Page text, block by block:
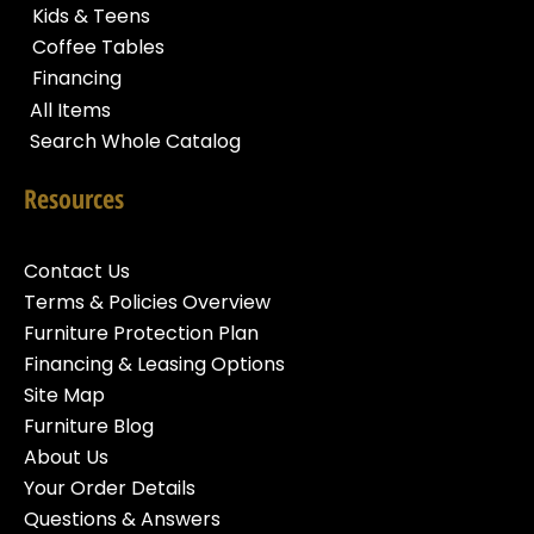
Kids & Teens
Coffee Tables
Financing
All Items
Search Whole Catalog
Resources
Contact Us
Terms & Policies Overview
Furniture Protection Plan
Financing & Leasing Options
Site Map
Furniture Blog
About Us
Your Order Details
Questions & Answers